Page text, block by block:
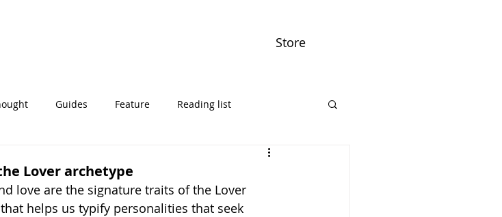
Store
Guides Feature Reading list
Lover archetype
love are the signature traits of the Lover
helps us typify personalities that seek